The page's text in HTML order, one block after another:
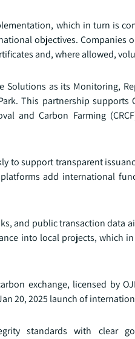
which in turn is
objectives. Companies
and, where allowed,
Solutions as its Monitoring,
This partnership supports
and Carbon Farming
to support transparent
add international
and public transaction data
into local projects, which
exchange, licensed by
20, 2025 launch of
standards with clear